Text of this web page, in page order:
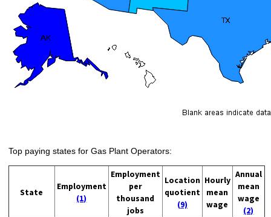
Top paying states for Gas Plant Operators:
State
Employment
(1)
Employment
per
thousand
jobs
Location
quotient
(9)
Hourly
mean
wage
Annual
mean
wage
(2)